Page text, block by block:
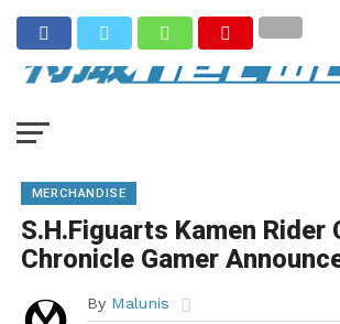
MERCHANDISE
S.H.Figuarts Kamen Rider
Chronicle Gamer
By Malunis